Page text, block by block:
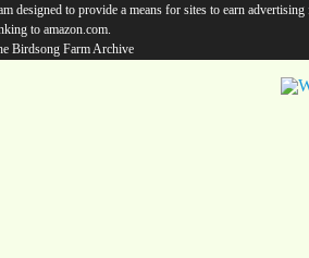
designed to provide a means for sites to earn advertising
to amazon.com.
Birdsong Farm Archive